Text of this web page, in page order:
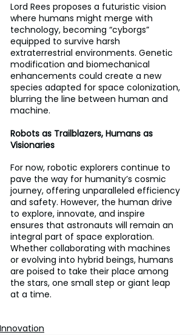
Lord Rees proposes a futuristic vision
where humans might merge with
technology, becoming “cyborgs”
equipped to survive harsh
extraterrestrial environments. Genetic
modification and biomechanical
enhancements could create a new
species adapted for space colonization,
blurring the line between human and
machine.
Robots as Trailblazers, Humans as
Visionaries
For now, robotic explorers continue to
pave the way for humanity’s cosmic
journey, offering unparalleled efficiency
and safety. However, the human drive
to explore, innovate, and inspire
ensures that astronauts will remain an
integral part of space exploration.
Whether collaborating with machines
or evolving into hybrid beings, humans
are poised to take their place among
the stars, one small step or giant leap
at a time.
Innovation